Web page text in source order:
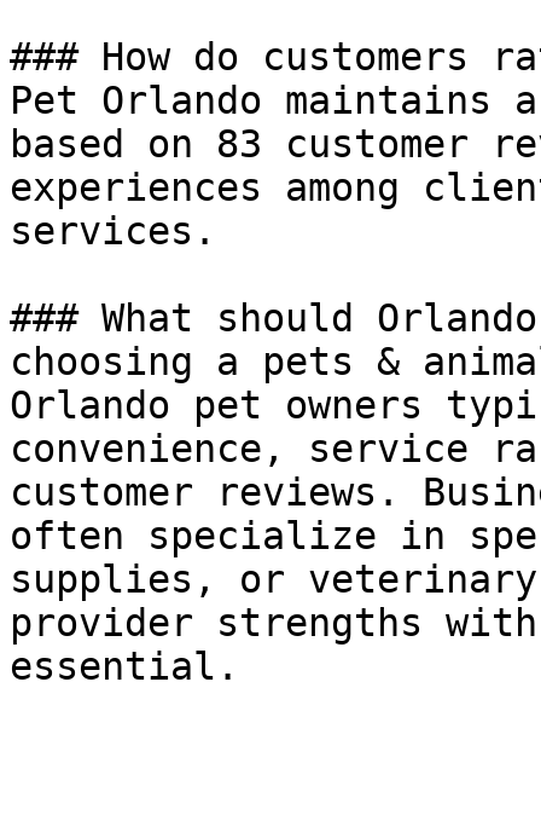
### How do customers
Pet Orlando maintains
based on 83
experiences among
services.
### What should
choosing a pets &
Orlando pet owners
convenience, service
customer reviews.
often specialize in
supplies, or
provider strengths